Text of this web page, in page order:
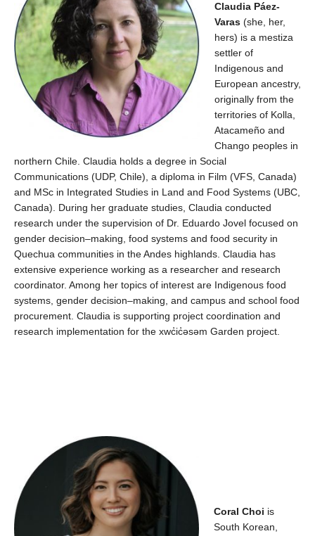
Claudia Páez-
Varas (she, her,
hers) is a mestiza
settler of
Indigenous and
European ancestry,
originally from the
territories of Kolla
Atacameño and
Chango peoples in
northern Chile. Claudia holds a degree in Social
Communications (UDP, Chile) , a diploma in Film (VFS, Canada)
and MSc in Integrated Studies in Land and Food Systems (UBC,
Canada)
During her graduate studies, Claudia conducted
research under the supervision of Dr. Eduardo Jovel focused on
gender decision–making, food systems and food security in
Quechua communities in the Andes highlands. Claudia has
extensive experience working as a researcher and research
coordinator. Among her topics of interest are Indigenous food
systems, gender decision–making, and campus and school food
procurement. Claudia is supporting project coordination and
research implementation for the xwc̓ic̓əsəm Garden project.
Coral Choi is
South Korean,